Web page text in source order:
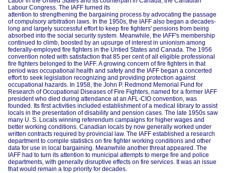
Labour Congress. The IAFF turned its
attention to strengthening the bargaining process by advocating the passage
of compulsory arbitration laws. In the 1950s, the IAFF also began a decades-
long and largely successful effort to keep fire fighters' pensions from being
absorbed into the social security system. Meanwhile, the IAFF's membership
continued to climb, boosted by an upsurge of interest in unionism among
federally-employed fire fighters in the Untied States and Canada. The 1956
convention noted with satisfaction that 85 per cent of all eligible professional
fire fighters belonged to the IAFF. A growing concern of fire fighters in that
period was occupational health and safety and the IAFF began a concerted
effort to seek legislation recognizing and providing protection against
occupational hazards. In 1958, the John P. Redmond Memorial Fund for
Research of Occupational Diseases of Fire Fighters, named for a former IAFF
president who died during attendance at an AFL-CIO convention, was
founded. Its first activities included establishment of a medical library to assist
locals in the presentation of disability and pension cases. The late 1950s saw
many U. S. Locals winning referendum campaigns for higher wages and
better working conditions. Canadian locals by now generally worked under
written contracts required by provincial law. The IAFF established a research
department to compile statistics on fire fighter working conditions and other
data for use in local bargaining. Meanwhile another threat appeared. The
IAFF had to turn its attention to municipal attempts to merge fire and police
departments, with generally disruptive effects on fire services. It was an issue
that would remain a top priority for decades.